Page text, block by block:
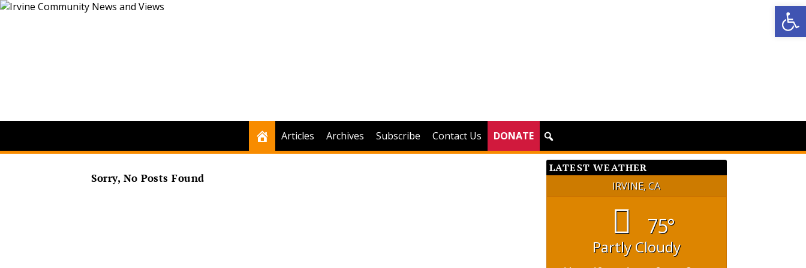
Articles Archives Subscribe Contact Us DONATE
Sorry, No Posts Found
LATEST WEATHER
IRVINE, CA
75°
Partly Cloudy